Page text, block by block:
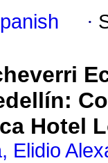
·
Hotel
Elidio